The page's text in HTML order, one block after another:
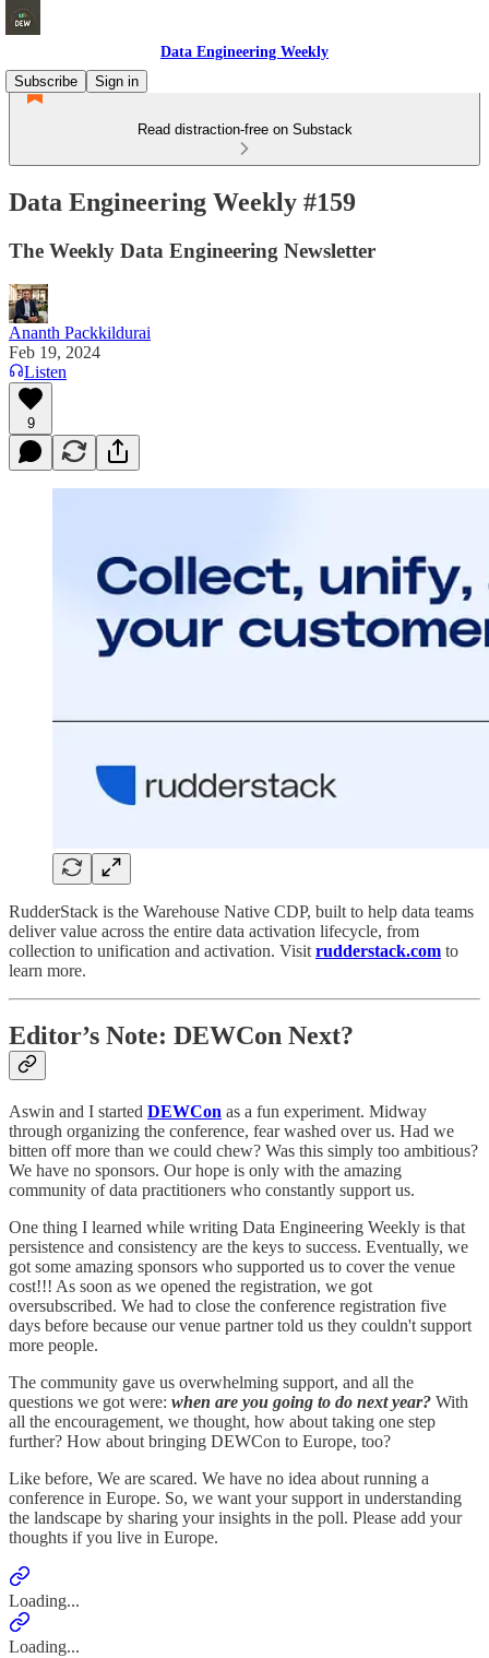
Data Engineering Weekly
Subscribe
Sign in
Read distraction-free on Substack
Data Engineering Weekly #159
The Weekly Data Engineering Newsletter
Ananth Packkildurai
Feb 19, 2024
Listen
9
RudderStack is the Warehouse Native CDP, built to help data teams
deliver value across the entire data activation lifecycle, from
collection to unification and activation. Visit rudderstack.com to
learn more.
Editor’s Note: DEWCon Next?
Aswin and I started DEWCon as a fun experiment. Midway
through organizing the conference, fear washed over us. Had we
bitten off more than we could chew? Was this simply too ambitious?
We have no sponsors. Our hope is only with the amazing
community of data practitioners who constantly support us.
One thing I learned while writing Data Engineering Weekly is that
persistence and consistency are the keys to success. Eventually, we
got some amazing sponsors who supported us to cover the venue
cost!!! As soon as we opened the registration, we got
oversubscribed. We had to close the conference registration five
days before because our venue partner told us they couldn't support
more people.
The community gave us overwhelming support, and all the
questions we got were: when are you going to do next year? With
all the encouragement, we thought, how about taking one step
further? How about bringing DEWCon to Europe, too?
Like before, We are scared. We have no idea about running a
conference in Europe. So, we want your support in understanding
the landscape by sharing your insights in the poll. Please add your
thoughts if you live in Europe.
Loading...
Loading...